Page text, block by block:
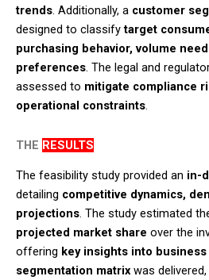
trends. Additionally, a customer
designed to classifytarget
purchasing behavior, volume
preferences. The legal and
assessed to mitigate compliance
operational constraints.​
THE RESULTS
The feasibility study provided an in-
detailing competitive dynamics,
projections. The study estimated
projected market share over the
offering key insights into
segmentation matrix was